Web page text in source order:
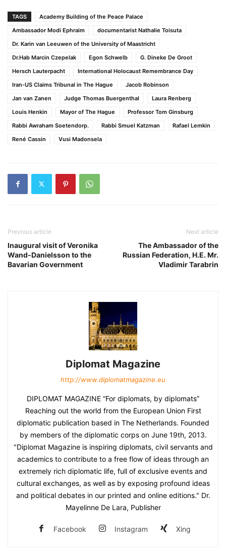
TAGS
Academy Building of the Peace Palace
Ambassador Modi Ephraim
documentarist Nathalie Toisuta
Dr. Karin van Leeuwen of the University of Maastricht
Dr.Hab Marcin Czepelak
Egon Schwelb
G. Dineke De Groot
Hersch Lauterpacht
International Holocaust Remembrance Day
Iran-US Claims Tribunal in The Hague
Jacob Robinson
Jan van Zanen
Judge Thomas Buergenthal
Laura Renberg
Louis Henkin
Mayor of The Hague
Professor Tom Ginsburg
Rabbi Awraham Soetendorp.
Rabbi Smuel Katzman
Rafael Lemkin
René Cassin
Vusi Madonsela
Previous article
Inaugural visit of Veronika
Wand-Danielsson to the
Bavarian Government
Next article
The Ambassador of the
Russian Federation, H.E. Mr.
Vladimir Tarabrin
Diplomat Magazine
http://www.diplomatmagazine.eu
DIPLOMAT MAGAZINE “For diplomats, by diplomats”
Reaching out the world from the European Union First
diplomatic publication based in The Netherlands. Founded
by members of the diplomatic corps on June 19th, 2013.
"Diplomat Magazine is inspiring diplomats, civil servants and
academics to contribute to a free flow of ideas through an
extremely rich diplomatic life, full of exclusive events and
cultural exchanges, as well as by exposing profound ideas
and political debates in our printed and online editions." Dr.
Mayelinne De Lara, Publisher
Facebook Instagram Xing